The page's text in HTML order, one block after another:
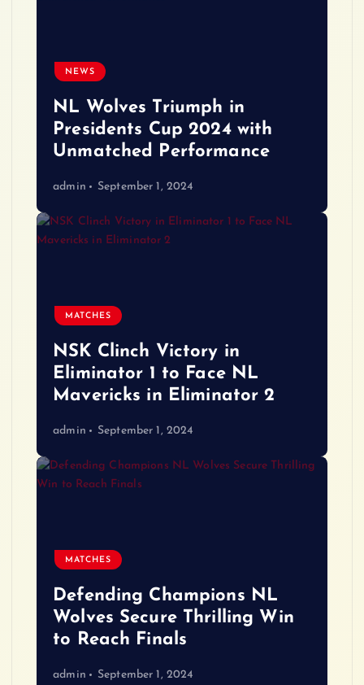
NEWS
NL Wolves Triumph in
Presidents Cup 2024 with
Unmatched Performance
admin September 1, 2024
MATCHES
NSK Clinch Victory in
Eliminator 1 to Face NL
Mavericks in Eliminator 2
admin September 1, 2024
MATCHES
Defending Champions NL
Wolves Secure Thrilling Win
to Reach Finals
admin September 1, 2024